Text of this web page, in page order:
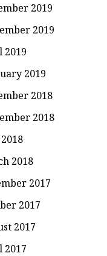
2019
2019
2019
2019
2018
2018
2018
2017
2017
2017
2017